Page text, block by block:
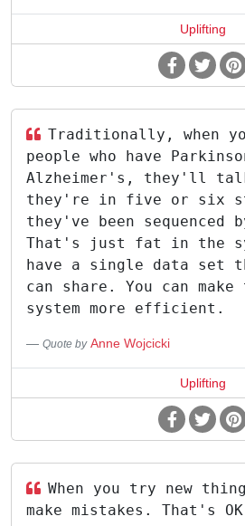
Uplifting
Traditionally, when
people who have
Alzheimer's, they'll talk
they're in five or six
they've been sequenced
That's just fat in the
have a single data set
can share. You can
system more efficient.
Quote by Anne Wojcicki
Uplifting
When you try new
make mistakes. That's